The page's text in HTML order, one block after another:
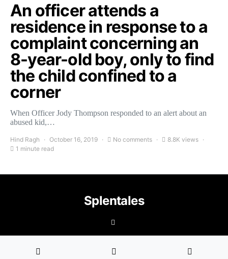
An officer attends a
residence in response to a
complaint concerning an
8-year-old boy, only to find
the child confined to a
corner
When Officer Jody Thompson responded to an alert about an
abused kid,…
Hind Ragh October 16, 2019 No comments
8.8K views
1 minute read
Splentales